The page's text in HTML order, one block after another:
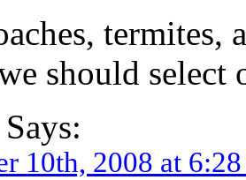
should select
Says:
10th, 2008 at